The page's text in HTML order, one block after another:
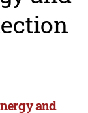
and